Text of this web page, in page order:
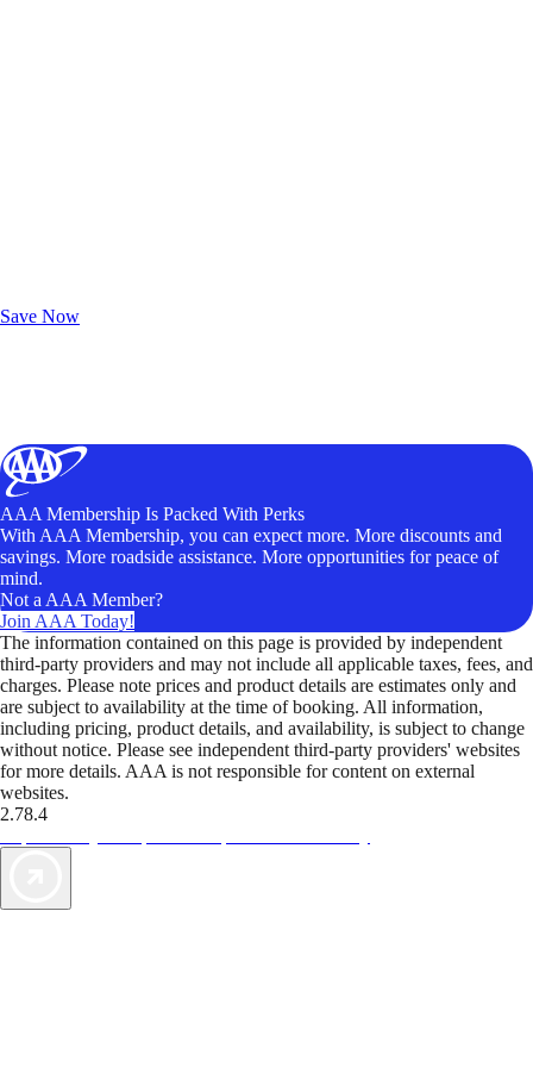
Save Now
AAA Membership Is Packed With Perks
With AAA Membership, you can expect more. More discounts and
savings. More roadside assistance. More opportunities for peace of
mind.
Not a AAA Member?
Join AAA Today!
The information contained on this page is provided by independent
third-party providers and may not include all applicable taxes, fees, and
charges. Please note prices and product details are estimates only and
are subject to availability at the time of booking. All information,
including pricing, product details, and availability, is subject to change
without notice. Please see independent third-party providers' websites
for more details. AAA is not responsible for content on external
websites.
2.78.4